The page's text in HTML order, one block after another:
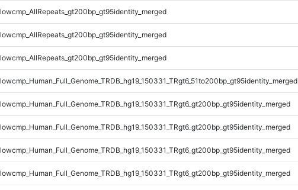
lowcmp_AllRepeats_gt200bp_gt95identity_merged
lowcmp_AllRepeats_gt200bp_gt95identity_merged
lowcmp_AllRepeats_gt200bp_gt95identity_merged
lowcmp_Human_Full_Genome_TRDB_hg19_150331_TRgt6_51to200bp_gt95identity_merged
lowcmp_Human_Full_Genome_TRDB_hg19_150331_TRgt6_gt200bp_gt95identity_merged
lowcmp_Human_Full_Genome_TRDB_hg19_150331_TRgt6_gt200bp_gt95identity_merged
lowcmp_Human_Full_Genome_TRDB_hg19_150331_TRgt6_gt200bp_gt95identity_merged
lowcmp_Human_Full_Genome_TRDB_hg19_150331_TRgt6_gt200bp_gt95identity_merged